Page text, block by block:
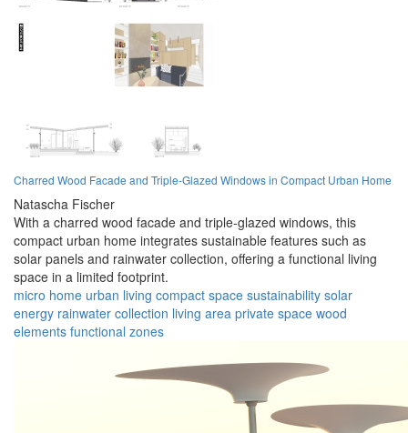
Charred Wood Facade and Triple-Glazed Windows in Compact Urban Home
Natascha Fischer
With a charred wood facade and triple-glazed windows, this
compact urban home integrates sustainable features such as
solar panels and rainwater collection, offering a functional living
space in a limited footprint.
micro home urban living compact space sustainability solar
energy rainwater collection living area private space wood
elements functional zones